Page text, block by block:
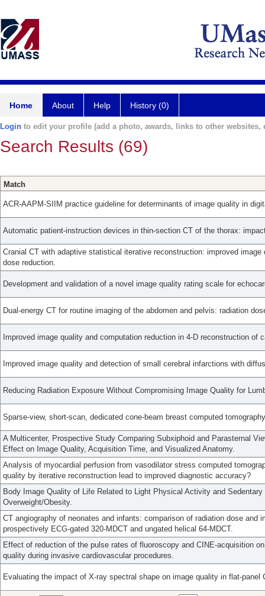
Home About Help History (0)
Login to edit your profile (add a photo, awards, links to other websites,
Search Results (69)
Match
ACR-AAPM-SIIM practice guideline for determinants of image quality in
Automatic patient-instruction devices in thin-section CT of the thorax:
Cranial CT with adaptive statistical iterative reconstruction: improved
dose reduction.
Development and validation of a novel image quality rating scale for
Dual-energy CT for routine imaging of the abdomen and pelvis: radiation
Improved image quality and computation reduction in 4-D reconstruction of
Improved image quality and detection of small cerebral infarctions with
Reducing Radiation Exposure Without Compromising Image Quality for
Sparse-view, short-scan, dedicated cone-beam breast computed
A Multicenter, Prospective Study Comparing Subxiphoid and Parasternal
Effect on Image Quality, Acquisition Time, and Visualized Anatomy.
Analysis of myocardial perfusion from vasodilator stress computed
quality by iterative reconstruction lead to improved diagnostic accuracy?
Body Image Quality of Life Related to Light Physical Activity and
Overweight/Obesity.
CT angiography of neonates and infants: comparison of radiation dose and
prospectively ECG-gated 320-MDCT and ungated helical 64-MDCT.
Effect of reduction of the pulse rates of fluoroscopy and CINE-acquisition
quality during invasive cardiovascular procedures.
Evaluating the impact of X-ray spectral shape on image quality in flat-panel